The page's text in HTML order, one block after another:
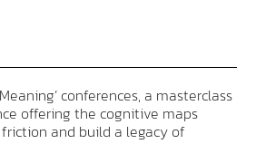
conferences, a masterclass
offering the cognitive maps
and build a legacy of